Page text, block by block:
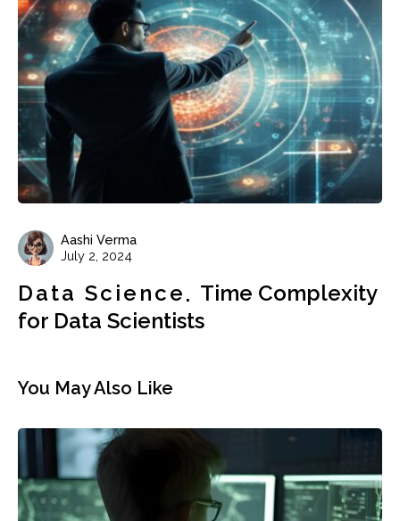
Aashi Verma
July 2, 2024
Data Science
Time Complexity
for Data Scientists
You May Also Like